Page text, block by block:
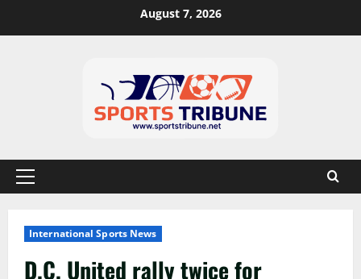
August 7, 2026
International Sports News
D.C. United rally twice for